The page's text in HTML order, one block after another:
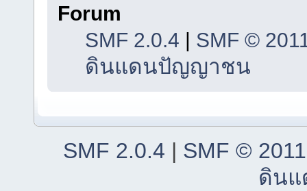
Forum
SMF 2.0.4 | SMF ©
ดินแดนปัญญาชน
SMF 2.0.4 | SMF © 2011
ดิน